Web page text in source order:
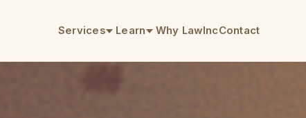
Services Learn Why LawIncContact